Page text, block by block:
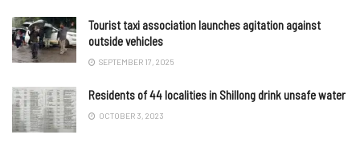
Tourist taxi association launches agitation against
outside vehicles
SEPTEMBER 17, 2025
Residents of 44 localities in Shillong drink unsafe water
OCTOBER 3, 2023